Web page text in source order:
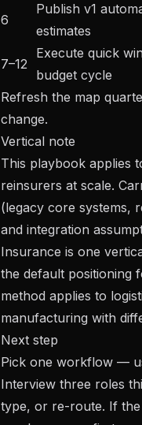
6
Publish v1
estimates
7–12
Execute quick
budget cycle
Refresh the map
change.
Vertical note
This playbook applies
reinsurers at scale.
(legacy core systems,
and integration
Insurance is one
the default positioning
method applies to
manufacturing with
Next step
Pick one workflow —
Interview three roles
type, or re-route. If